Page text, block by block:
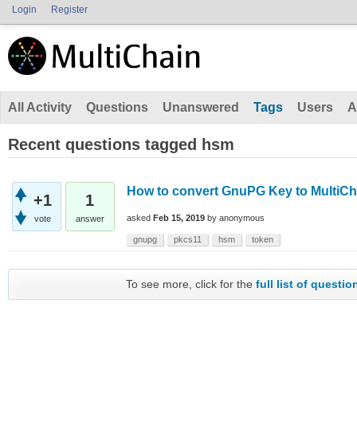
Login Register
All Activity Questions Unanswered Tags Users
Recent questions tagged hsm
+1
vote
1
answer
How to convert GnuPG Key to
asked Feb 15, 2019 by anonymous
gnupg pkcs11 hsm token
To see more, click for thefull list of